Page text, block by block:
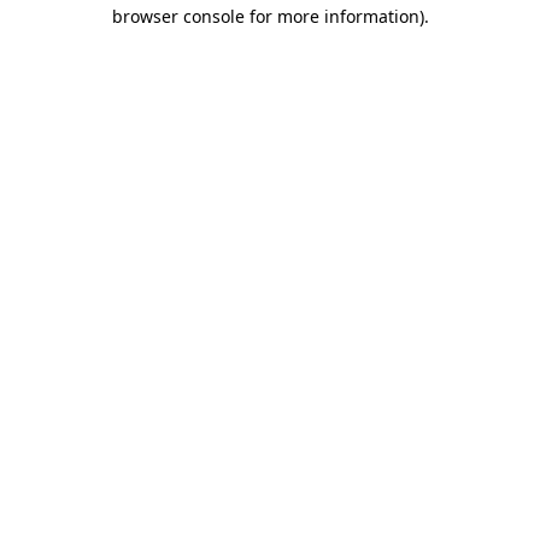
browser console for more information).